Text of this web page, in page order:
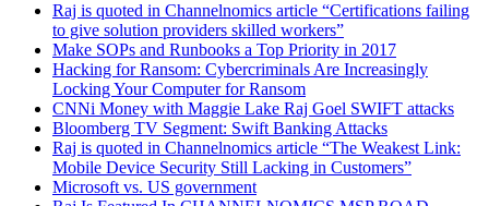
Raj is quoted in Channelnomics article “Certifications failing
to give solution providers skilled workers”
Make SOPs and Runbooks a Top Priority in 2017
Hacking for Ransom: Cybercriminals Are Increasingly
Locking Your Computer for Ransom
CNNi Money with Maggie Lake Raj Goel SWIFT attacks
Bloomberg TV Segment: Swift Banking Attacks
Raj is quoted in Channelnomics article “The Weakest Link:
Mobile Device Security Still Lacking in Customers”
Microsoft vs. US government